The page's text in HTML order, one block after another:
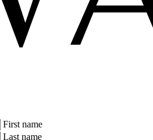
First name
Last name